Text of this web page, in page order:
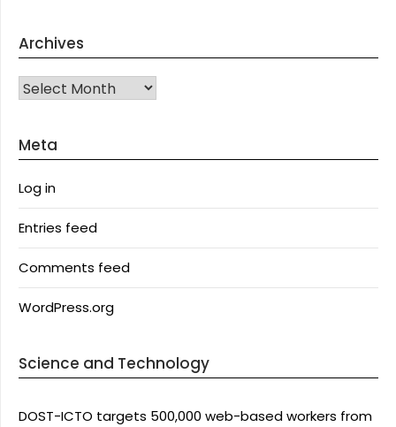
Archives
Archives
Meta
Log in
Entries feed
Comments feed
WordPress.org
Science and Technology
DOST-ICTO targets 500,000 web-based workers from